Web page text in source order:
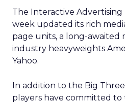
The Interactive Advertising
week updated its rich
page units, a long-awaited
industry heavyweights
Yahoo.
In addition to the Big
players have committed